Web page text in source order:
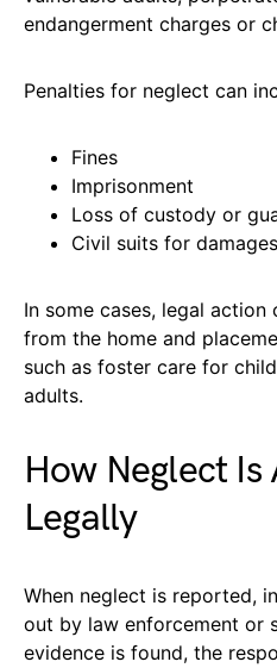
endangerment charges or
Penalties for neglect can
Fines
Imprisonment
Loss of custody or
Civil suits for damages
In some cases, legal
from the home and
such as foster care for
adults.
How Neglect Is
Legally
When neglect is reported,
out by law enforcement or
evidence is found, the